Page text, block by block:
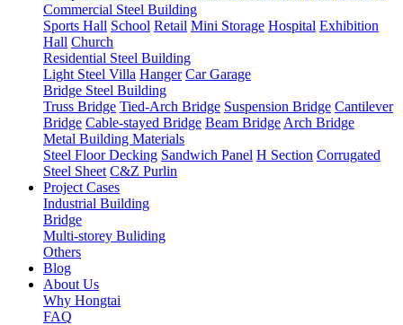
Commercial Steel Building
Sports Hall School Retail Mini Storage Hospital Exhibition
Hall Church
Residential Steel Building
Light Steel Villa Hanger Car Garage
Bridge Steel Building
Truss Bridge Tied-Arch Bridge Suspension Bridge Cantilever
Bridge Cable-stayed Bridge Beam Bridge Arch Bridge
Metal Building Materials
Steel Floor Decking Sandwich Panel H Section Corrugated
Steel Sheet C&Z Purlin
Project Cases
Industrial Building
Bridge
Multi-storey Buliding
Others
Blog
About Us
Why Hongtai
FAQ